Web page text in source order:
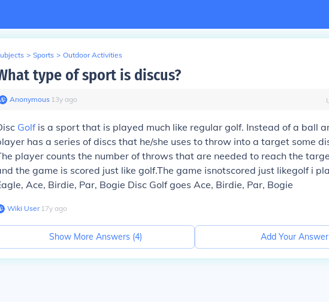
> Sports > Outdoor Activities
type of sport is discus?
Anonymous∙ 13y ago
Golfis a sport that is played much like regular golf. Instead of a ball
has a series of discs that he/she uses to throw into a target some
player counts the number of throws that are needed to reach the
the game is scored just like golf.The game isnotscored just likegolf i
Ace, Birdie, Par, Bogie Disc Golf goes Ace, Birdie, Par, Bogie
Wiki User∙17y ago
Show More Answers (4) Add Your Answer